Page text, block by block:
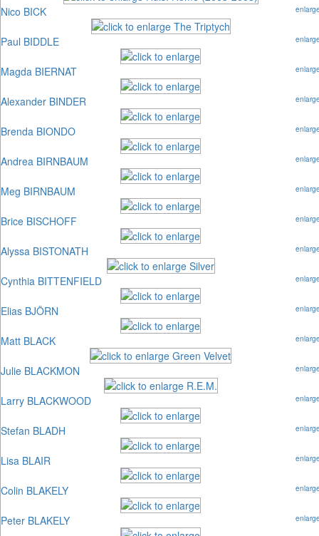
Nico BICK
Paul BIDDLE
Magda BIERNAT
Alexander BINDER
Brenda BIONDO
Andrea BIRNBAUM
Meg BIRNBAUM
Brice BISCHOFF
Alyssa BISTONATH
Cynthia BITTENFIELD
Elias BJÖRN
Matt BLACK
Julie BLACKMON
Larry BLACKWOOD
Stefan BLADH
Lisa BLAIR
Colin BLAKELY
Peter BLAKELY